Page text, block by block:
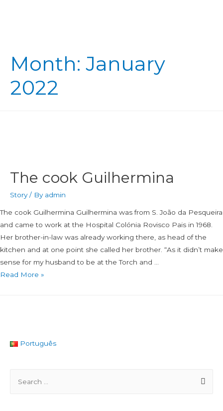
Month: January
2022
The cook Guilhermina
Story/ By admin
The cook Guilhermina Guilhermina was from S. João da Pesqueira
and came to work at the Hospital Colónia Rovisco Pais in 1968.
Her brother-in-law was already working there, as head of the
kitchen and at one point she called her brother. “As it didn’t make
sense for my husband to be at the Torch and …
Read More »
Português